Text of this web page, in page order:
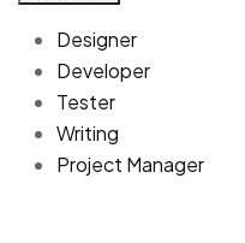
Designer
Developer
Tester
Writing
Project Manager